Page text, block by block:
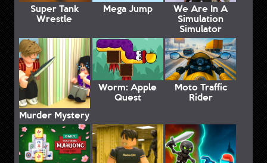
Super Tank
Wrestle
Mega Jump We Are In A
Simulation
Simulator
Murder Mystery
Worm: Apple
Quest
Moto Traffic
Rider